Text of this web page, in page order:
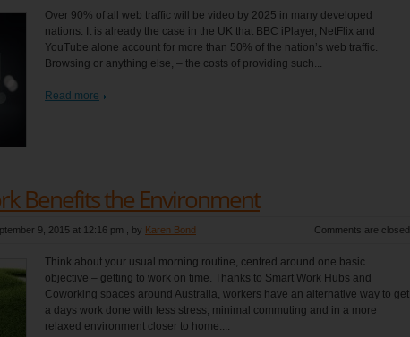
Over 90% of all web traffic will be video by 2025 in many developed
nations. It is already the case in the UK that BBC iPlayer, NetFlix and
YouTube alone account for more than 50% of the nation’s web traffic.
Browsing or anything else, – the costs of providing such...
Read more
Benefits the Environment
9, 2015 at 12:16 pm , by Karen Bond Comments are closed
Think about your usual morning routine, centred around one basic
objective – getting to work on time. Thanks to Smart Work Hubs and
Coworking spaces around Australia, workers have an alternative way to get
a days work done with less stress, minimal commuting and in a more
relaxed environment closer to home....